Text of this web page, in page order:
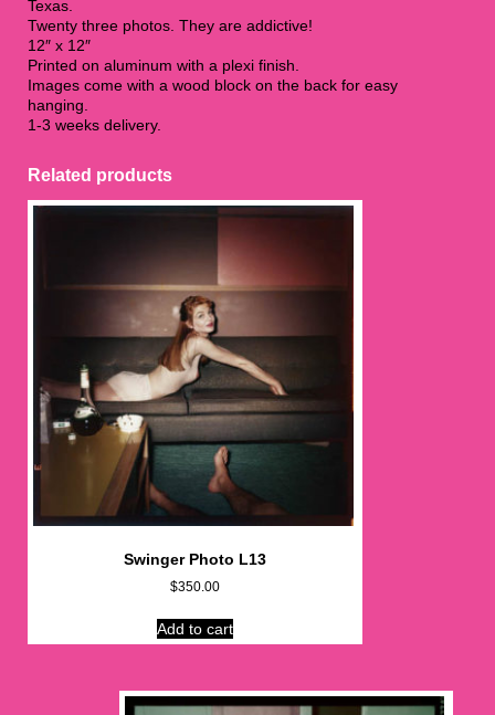
Texas.
Twenty three photos. They are addictive!
12″ x 12″
Printed on aluminum with a plexi finish.
Images come with a wood block on the back for easy
hanging.
1-3 weeks delivery.
Related products
Swinger Photo L13
$350.00
Add to cart